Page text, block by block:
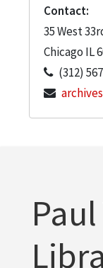
Contact:
35 West
Chicago IL
(312)